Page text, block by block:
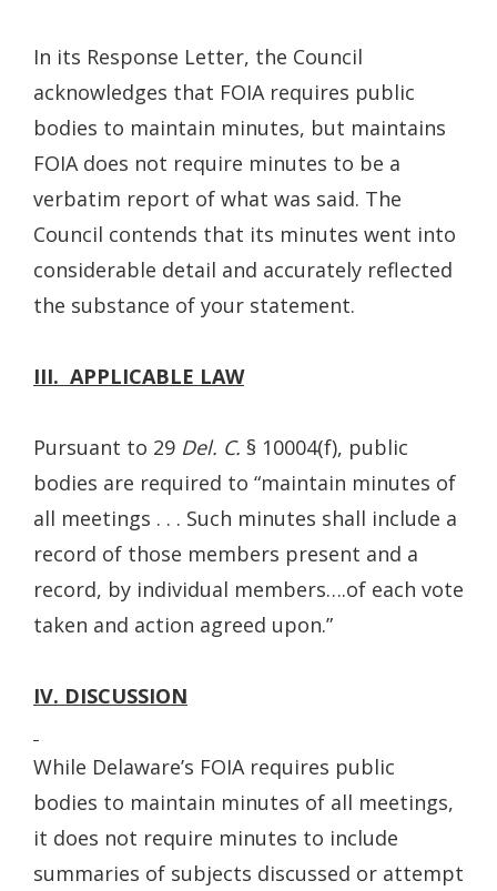
In its Response Letter, the Council
acknowledges that FOIA requires public
bodies to maintain minutes, but maintains
FOIA does not require minutes to be a
verbatim report of what was said. The
Council contends that its minutes went into
considerable detail and accurately reflected
the substance of your statement.
III. APPLICABLE LAW
Pursuant to 29 Del. C. § 10004(f), public
bodies are required to “maintain minutes of
all meetings . . . Such minutes shall include a
record of those members present and a
record, by individual members….of each vote
taken and action agreed upon.”
IV. DISCUSSION
While Delaware’s FOIA requires public
bodies to maintain minutes of all meetings,
it does not require minutes to include
summaries of subjects discussed or attempt